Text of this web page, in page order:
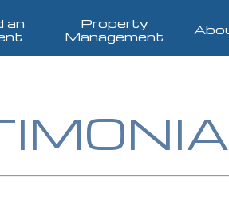
an
Property
Management